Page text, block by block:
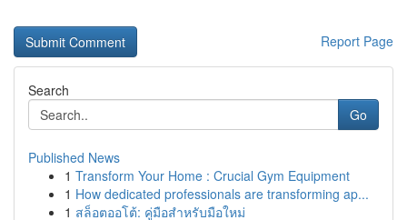
Report Page
Search
Go
Published News
1 Transform Your Home : Crucial Gym Equipment
1 How dedicated professionals are transforming ap...
1 สล็อตออโต้: คู่มือสำหรับมือใหม่